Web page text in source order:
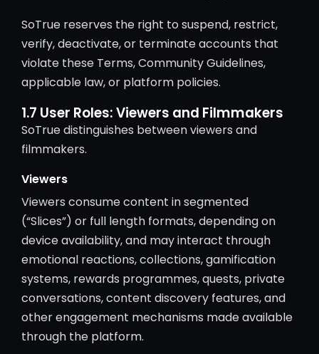
SoTrue reserves the right to suspend, restrict,
verify, deactivate, or terminate accounts that
violate these Terms, Community Guidelines,
applicable law, or platform policies.
1.7 User Roles: Viewers and Filmmakers
SoTrue distinguishes between viewers and
filmmakers.
Viewers
Viewers consume content in segmented
(“Slices”) or full length formats, depending on
device availability, and may interact through
emotional reactions, collections, gamification
systems, rewards programmes, quests, private
conversations, content discovery features, and
other engagement mechanisms made available
through the platform.